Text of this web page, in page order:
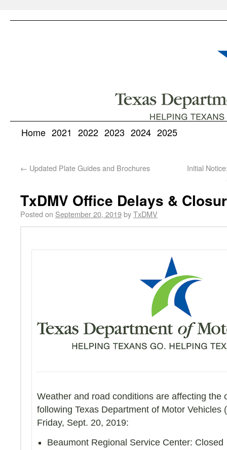
Home 2021 2022 2023 2024 2025
← Updated Plate Guides and Brochures
Initial
TxDMV Office Delays &
Posted on September 20, 2019byTxDMV
Weather and road conditions are affecting the
following Texas Department of Motor Vehicles
Friday, Sept. 20, 2019:
Beaumont Regional Service Center: Closed